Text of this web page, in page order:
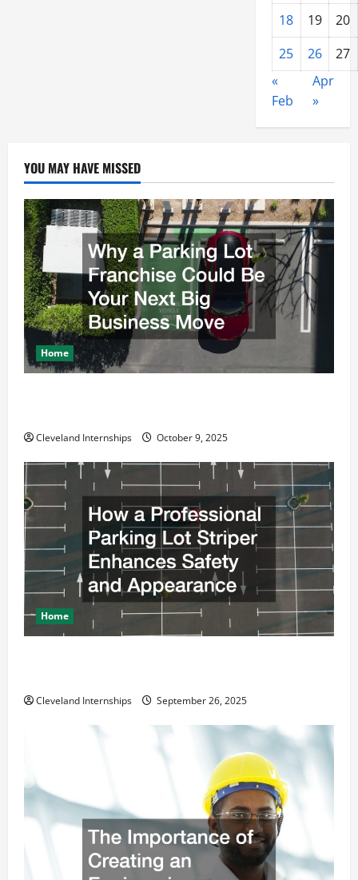
18 19
20
25
26
27
«
Feb
Apr
»
YOU MAY HAVE MISSED
Home
Cleveland Internships October 9, 2025
Home
Cleveland Internships September 26, 2025